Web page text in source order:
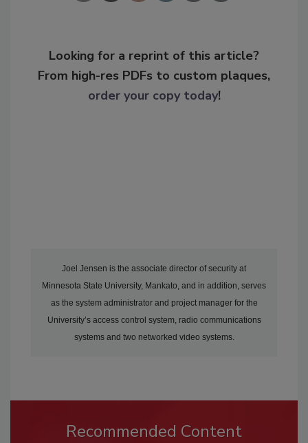
Looking for a reprint of this article?
From high-res PDFs to custom plaques,
order your copy today!
Joel Jensen is the associate director of security at
Minnesota State University, Mankato, and in addition, serves
as the system administrator and project manager for the
University’s access control system, radio communications
systems and two networked video systems.
Recommended Content